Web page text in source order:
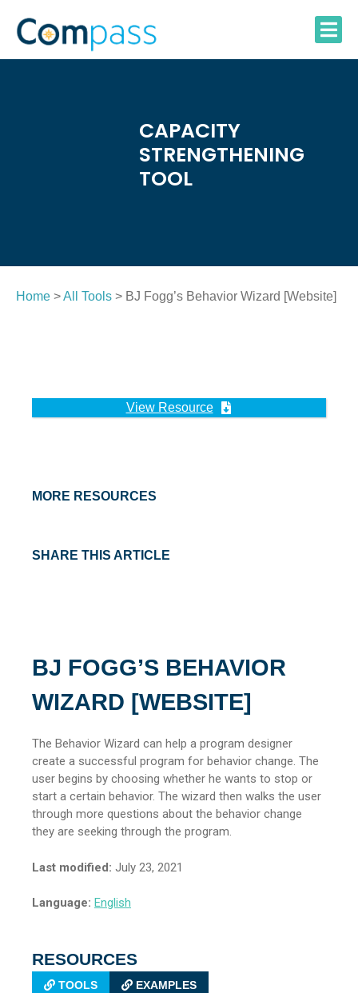
content
CAPACITY
STRENGTHENING
TOOL
Home >All Tools > BJ Fogg’s Behavior Wizard [Website]
View Resource
MORE RESOURCES
BJ FOGG’S BEHAVIOR
WIZARD [WEBSITE]
The Behavior Wizard can help a program designer
create a successful program for behavior change. The
user begins by choosing whether he wants to stop or
start a certain behavior. The wizard then walks the user
through more questions about the behavior change
they are seeking through the program.
Last modified: July 23, 2021
Language: English
RESOURCES
TOOLS EXAMPLES
SHARE THIS ARTICLE